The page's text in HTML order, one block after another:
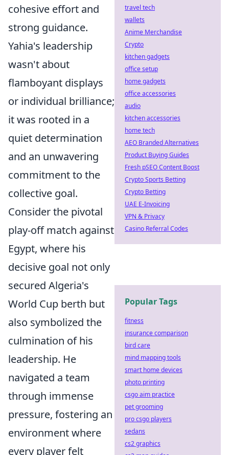
cohesive effort and
strong guidance.
Yahia's leadership
wasn't about
flamboyant displays
or individual brilliance;
it was rooted in a
quiet determination
and an unwavering
commitment to the
collective goal.
Consider the pivotal
play-off match against
Egypt, where his
decisive goal not only
secured Algeria's
World Cup berth but
also symbolized the
culmination of his
leadership. He
navigated a team
through immense
pressure, fostering an
environment where
every player felt
travel tech
wallets
Anime Merchandise
Crypto
kitchen gadgets
office setup
home gadgets
office accessories
audio
kitchen accessories
home tech
AEO Branded Alternatives
Product Buying Guides
Fresh pSEO Content Boost
Crypto Sports Betting
Crypto Betting
UAE E-Invoicing
VPN & Privacy
Casino Referral Codes
Popular Tags
fitness
insurance comparison
bird care
mind mapping tools
smart home devices
photo printing
csgo aim practice
pet grooming
pro csgo players
sedans
cs2 graphics